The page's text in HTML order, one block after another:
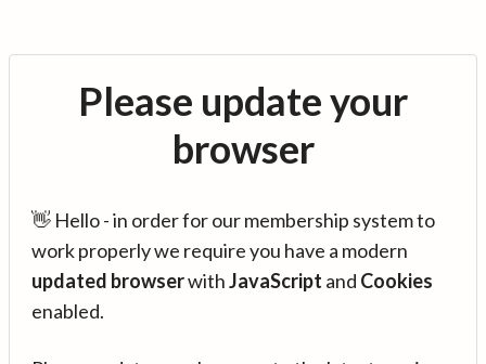
Please update your
browser
👋 Hello - in order for our membership system to
work properly we require you have a modern
updated browserwithJavaScript and Cookies
enabled.